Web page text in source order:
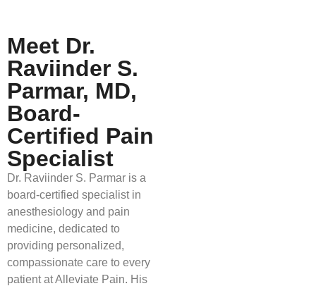
Meet Dr.
Raviinder S.
Parmar, MD,
Board-
Certified Pain
Specialist
Dr. Raviinder S. Parmar is a
board-certified specialist in
anesthesiology and pain
medicine, dedicated to
providing personalized,
compassionate care to every
patient at Alleviate Pain. His